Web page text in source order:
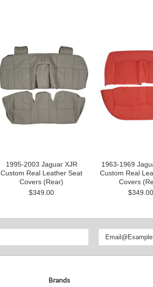
1995-2003 Jaguar XJR
Custom Real Leather Seat
Covers (Rear)
$349.00
1963-1969
Custom Real
Covers
$349.00
Brands